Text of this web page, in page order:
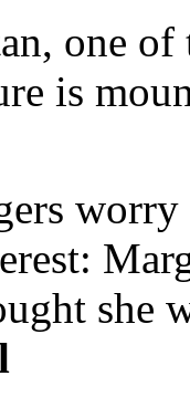
one of
is
worry
she